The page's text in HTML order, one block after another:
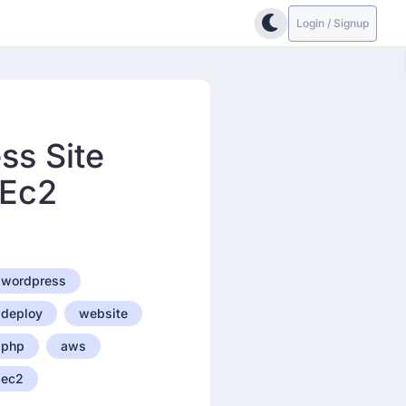
Login / Signup
Site
wordpress
deploy website
php aws
ec2